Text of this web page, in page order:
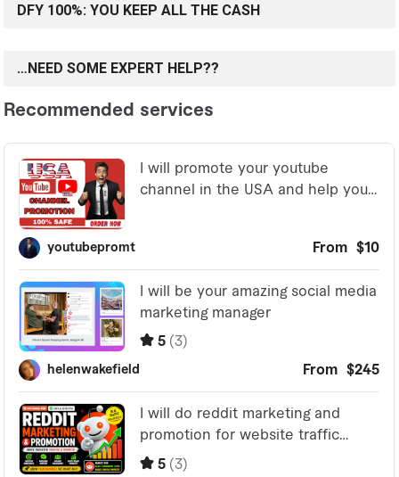
DFY 100%: YOU KEEP ALL THE CASH
…NEED SOME EXPERT HELP??